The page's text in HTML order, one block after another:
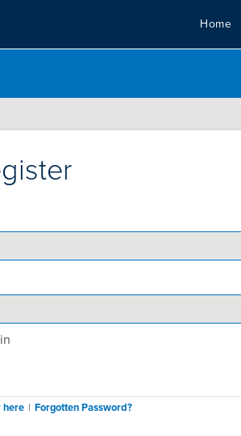
Home
here Forgotten Password?